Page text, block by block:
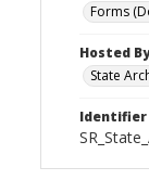
Forms
Hosted By
State
Identifier